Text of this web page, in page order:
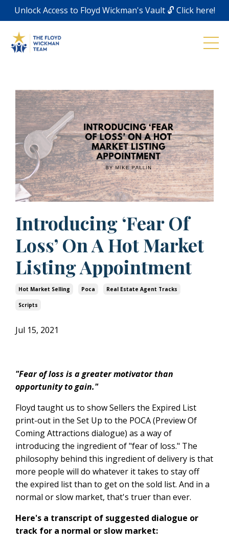
Unlock Access to Floyd Wickman's Vault 🔓 Click here!
Introducing ‘Fear Of
Loss’ On A Hot Market
Listing Appointment
Hot Market Selling Poca Real Estate Agent Tracks
Scripts
Jul 15, 2021
"Fear of loss is a greater motivator than
opportunity to gain."
Floyd taught us to show Sellers the Expired List
print-out in the Set Up to the POCA (Preview Of
Coming Attractions dialogue) as a way of
introducing the ingredient of "fear of loss." The
philosophy behind this ingredient of delivery is that
more people will do whatever it takes to stay off
the expired list than to get on the sold list. And in a
normal or slow market, that's truer than ever.
Here's a transcript of suggested dialogue or
track for a normal or slow market: